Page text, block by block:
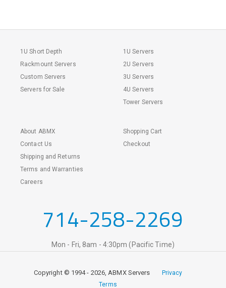
1U Short Depth
Rackmount Servers
Custom Servers
Servers for Sale
1U Servers
2U Servers
3U Servers
4U Servers
Tower Servers
About ABMX
Contact Us
Shipping and Returns
Terms and Warranties
Careers
Shopping Cart
Checkout
714-258-2269
Mon - Fri, 8am - 4:30pm (Pacific Time)
Copyright © 1994 - 2026, ABMX Servers
Privacy
Terms